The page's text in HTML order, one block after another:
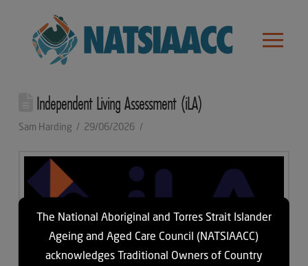
Independent Living Assessment (iLA)
Sam Harding 29/06/2026
The National Aboriginal and Torres Strait Islander
Ageing and Aged Care Council (NATSIAACC)
acknowledges Traditional Owners of Country